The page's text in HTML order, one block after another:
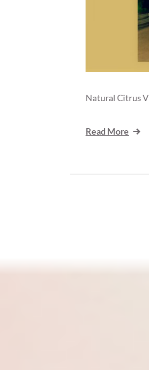
Natural Citrus
Read More